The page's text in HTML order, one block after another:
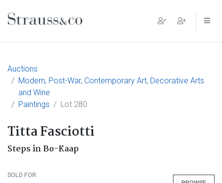
Main Navigation
Auctions
Modern, Post-War, Contemporary Art, Decorative Arts
and Wine
Paintings
Lot 280
Titta Fasciotti
Steps in Bo-Kaap
SOLD FOR